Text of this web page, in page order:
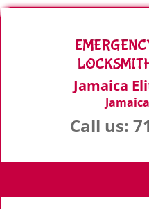
Jamaica
Call us: